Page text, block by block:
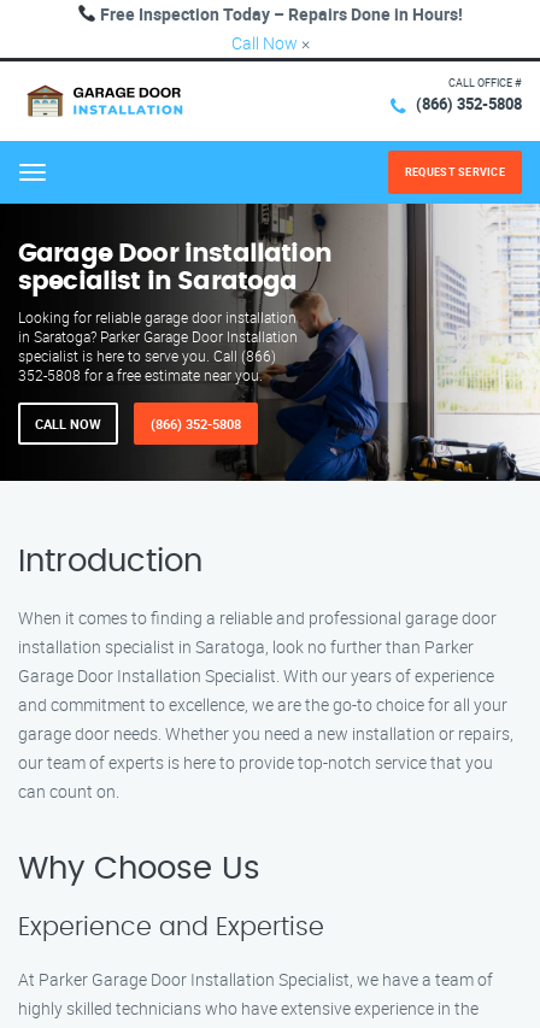
Free Inspection Today – Repairs Done in Hours!
Call Now ×
CALL OFFICE #
(866) 352-5808
Menu REQUEST SERVICE
Garage Door installation
specialist in Saratoga
Looking for reliable garage door installation
in Saratoga? Parker Garage Door Installation
specialist is here to serve you. Call (866)
352-5808 for a free estimate near you.
CALL NOW (866) 352-5808
Introduction
When it comes to finding a reliable and professional garage door
installation specialist in Saratoga, look no further than Parker
Garage Door Installation Specialist. With our years of experience
and commitment to excellence, we are the go-to choice for all your
garage door needs. Whether you need a new installation or repairs,
our team of experts is here to provide top-notch service that you
can count on.
Why Choose Us
Experience and Expertise
At Parker Garage Door Installation Specialist, we have a team of
highly skilled technicians who have extensive experience in the